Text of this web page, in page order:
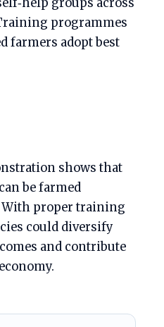
programmes
farmers adopt best
shows that
be farmed
proper training
could diversify
and contribute